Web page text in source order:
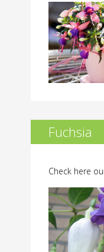
Fuchsia
Check here